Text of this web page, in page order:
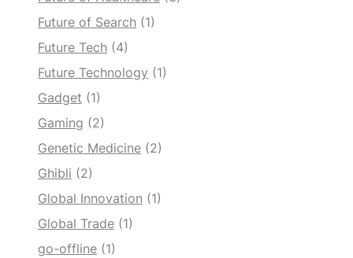
Future of Search (1)
Future Tech (4)
Future Technology (1)
Gadget (1)
Gaming (2)
Genetic Medicine (2)
Ghibli (2)
Global Innovation (1)
Global Trade (1)
go-offline (1)